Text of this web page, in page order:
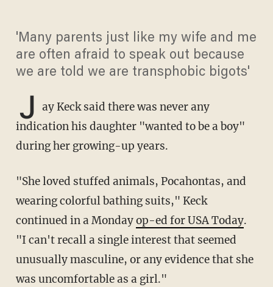
'Many parents just like my wife and me
are often afraid to speak out because
we are told we are transphobic bigots'
J ay Keck said there was never any
indication his daughter "wanted to be a boy"
during her growing-up years.
"She loved stuffed animals, Pocahontas, and
wearing colorful bathing suits," Keck
continued in a Mondayop-ed for USA Today.
"I can't recall a single interest that seemed
unusually masculine, or any evidence that she
was uncomfortable as a girl."